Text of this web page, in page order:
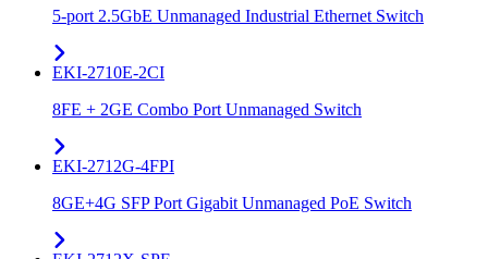
5-port 2.5GbE Unmanaged Industrial Ethernet Switch
EKI-2710E-2CI
8FE + 2GE Combo Port Unmanaged Switch
EKI-2712G-4FPI
8GE+4G SFP Port Gigabit Unmanaged PoE Switch